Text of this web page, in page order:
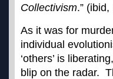
Collectivism.”
As it was for
individual
‘others’ is
blip on the radar.